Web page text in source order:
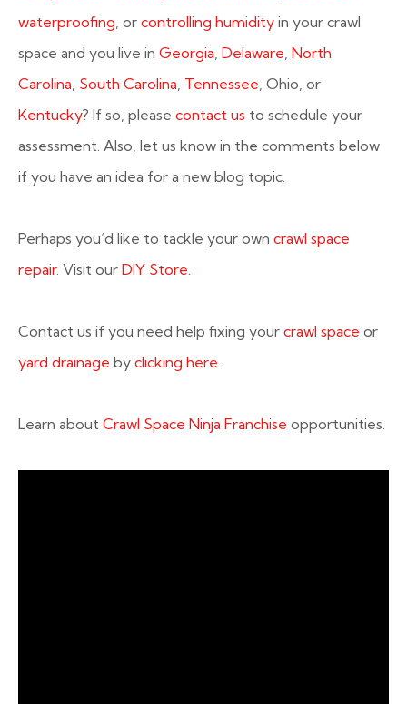
waterproofing, or controlling humidity in your crawl
space and you live in Georgia, Delaware, North
Carolina, South Carolina, Tennessee, Ohio, or
Kentucky? If so, please contact us to schedule your
assessment. Also, let us know in the comments below
if you have an idea for a new blog topic.
Perhaps you’d like to tackle your own crawl space
repair. Visit our DIY Store.
Contact us if you need help fixing your crawl space or
yard drainage by clicking here.
Learn about Crawl Space Ninja Franchise opportunities.